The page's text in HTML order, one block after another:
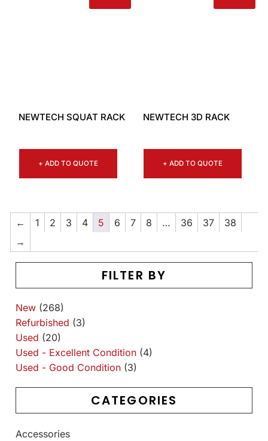
FILTER BY
New (268)
Refurbished (3)
Used (20)
Used - Excellent Condition (4)
Used - Good Condition (3)
CATEGORIES
Accessories
NEWTECH SQUAT RACK
+ ADD TO QUOTE
NEWTECH 3D RACK
+ ADD TO QUOTE
← 1 2 3 4 5 6 7 8 … 36 37
38
→